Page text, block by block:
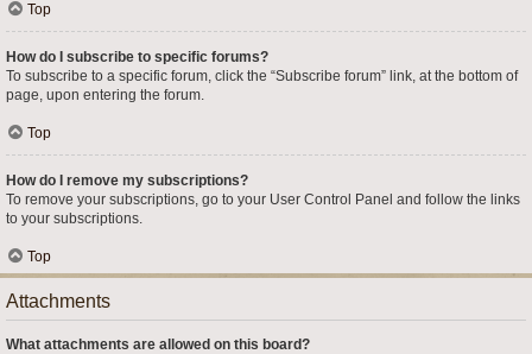
Top
How do I subscribe to specific forums?
To subscribe to a specific forum, click the “Subscribe forum” link, at the bottom of
page, upon entering the forum.
Top
How do I remove my subscriptions?
To remove your subscriptions, go to your User Control Panel and follow the links
to your subscriptions.
Top
Attachments
What attachments are allowed on this board?